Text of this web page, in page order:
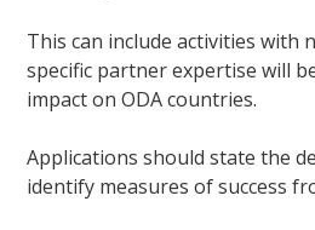
This can include activities with
specific partner expertise will
impact on ODA countries.
Applications should state the
identify measures of success